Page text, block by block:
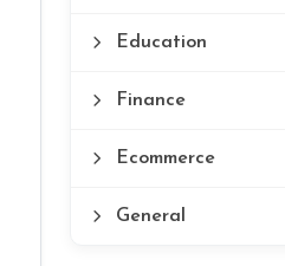
Education
Finance
Ecommerce
General